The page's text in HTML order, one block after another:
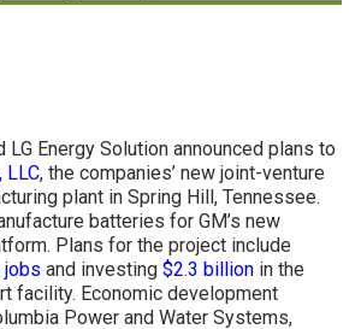
LG Energy Solution announced plans to
LLC, the companies’ new joint-venture
plant in Spring Hill, Tennessee.
batteries for GM’s new
Plans for the project include
jobs and investing $2.3 billion in the
facility. Economic development
Power and Water Systems,